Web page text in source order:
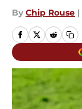
By Chip Rouse |